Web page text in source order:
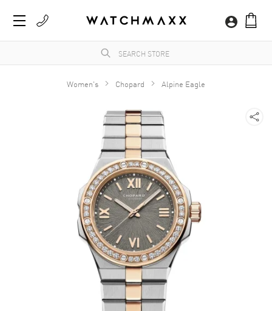
Women's Chopard Alpine Eagle